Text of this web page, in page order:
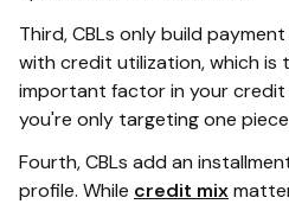
Third, CBLs only build
with credit utilization, which is
important factor in your credit
you're only targeting one
Fourth, CBLs add an
profile. While credit mix